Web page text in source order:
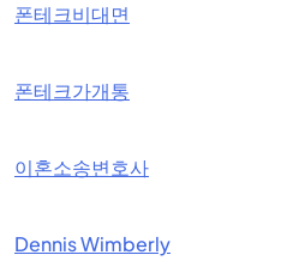
폰테크비대면
폰테크가개통
이혼소송변호사
Dennis Wimberly